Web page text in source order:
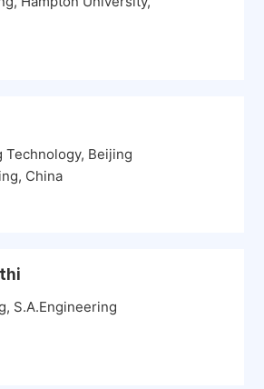
Technology, Beijing
China
S.A.Engineering